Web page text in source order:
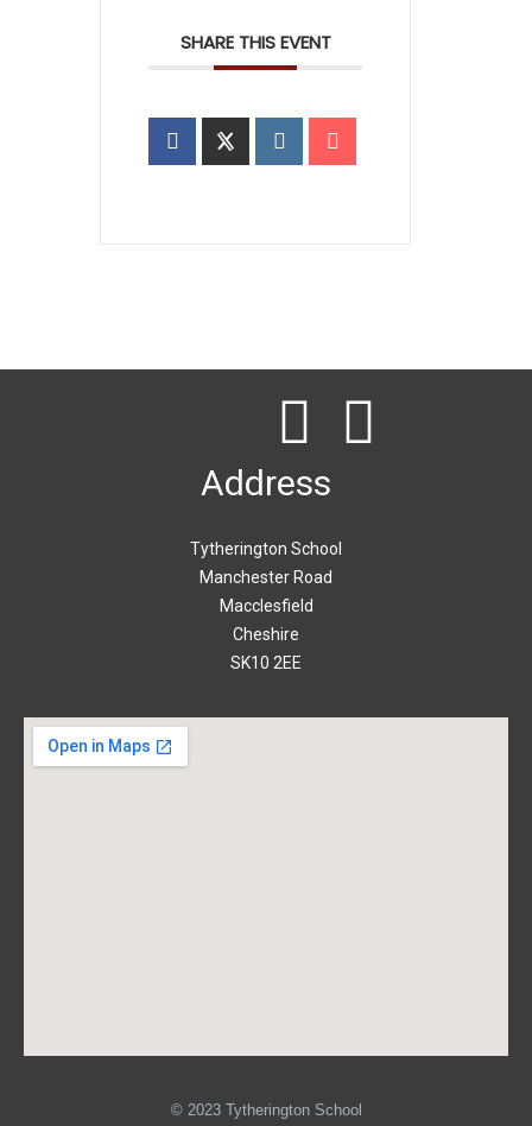
SHARE THIS EVENT
Address
Tytherington School
Manchester Road
Macclesfield
Cheshire
SK10 2EE
© 2023 Tytherington School